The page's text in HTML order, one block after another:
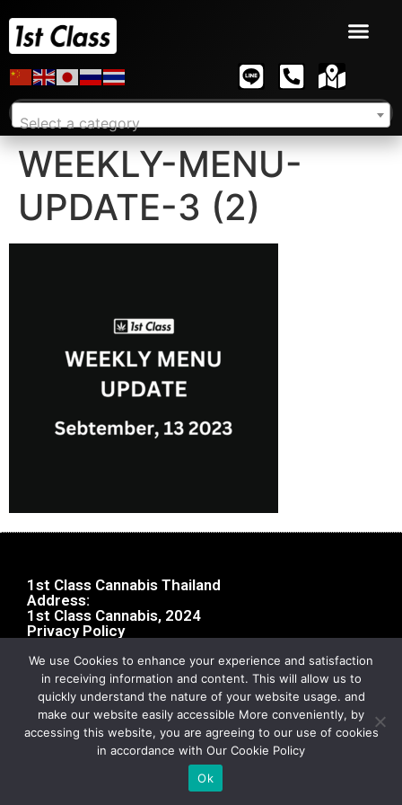
Select a category
WEEKLY-MENU-
UPDATE-3 (2)
1st Class Cannabis Thailand
Address:
1st Class Cannabis, 2024
Privacy Policy
We use Cookies to enhance your experience and satisfaction
in receiving information and content. This will allow us to
quickly understand the nature of your website usage. and
make our website easily accessible More conveniently, by
accessing this website, you are agreeing to our use of cookies
in accordance with Our Cookie Policy
Ok